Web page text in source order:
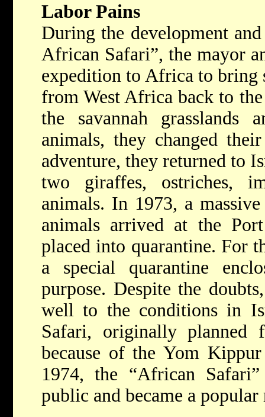
Labor Pains
During the development
African Safari”, the mayor
expedition to Africa to bring
from West Africa back to
the savannah
animals, they changed
adventure, they returned to
two giraffes, ostriches,
animals. In 1973, a
animals arrived at the
placed into quarantine. For
a special quarantine
purpose. Despite the
well to the conditions in
Safari, originally planned
because of the Yom
1974, the “African
public and became a